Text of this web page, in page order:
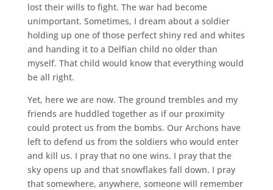
lost their wills to fight. The war had become
unimportant. Sometimes, I dream about a soldier
holding up one of those perfect shiny red and whites
and handing it to a Delfian child no older than
myself. That child would know that everything would
be all right.
Yet, here we are now. The ground trembles and my
friends are huddled together as if our proximity
could protect us from the bombs. Our Archons have
left to defend us from the soldiers who would enter
and kill us. I pray that no one wins. I pray that the
sky opens up and that snowflakes fall down. I pray
that somewhere, anywhere, someone will remember